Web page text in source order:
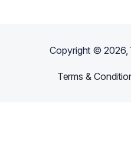
Copyright ©2026,
Terms &